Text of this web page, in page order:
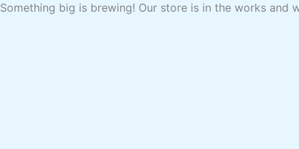
Something big is brewing! Our store is in the works and